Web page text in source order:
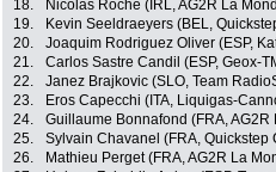
18.
Nicolas Roche (IRL, AG2R La
19.
Kevin Seeldraeyers (BEL,
20.
Joaquim Rodriguez Oliver (ESP,
21.
Carlos Sastre Candil (ESP, Geox-
22.
Janez Brajkovic (SLO, Team
23.
Eros Capecchi (ITA, Liquigas-
24.
Guillaume Bonnafond (FRA, AG2R
25.
Sylvain Chavanel (FRA, Quickstep
26.
Mathieu Perget (FRA, AG2R La